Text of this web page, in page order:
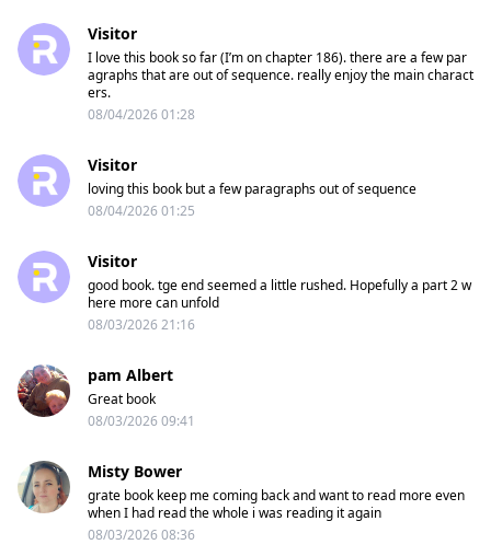
Visitor
I love this book so far (I’m on chapter 186). there are a few par
agraphs that are out of sequence. really enjoy the main charact
ers.
08/04/2026 01:28
Visitor
loving this book but a few paragraphs out of sequence
08/04/2026 01:25
Visitor
good book. tge end seemed a little rushed. Hopefully a part 2 w
here more can unfold
08/03/2026 21:16
pam Albert
Great book
08/03/2026 09:41
Misty Bower
grate book keep me coming back and want to read more even
when I had read the whole i was reading it again
08/03/2026 08:36